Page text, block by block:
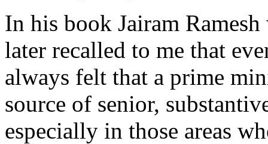
In his book Jairam
later recalled to me that
always felt that a prime
source of senior,
especially in those areas